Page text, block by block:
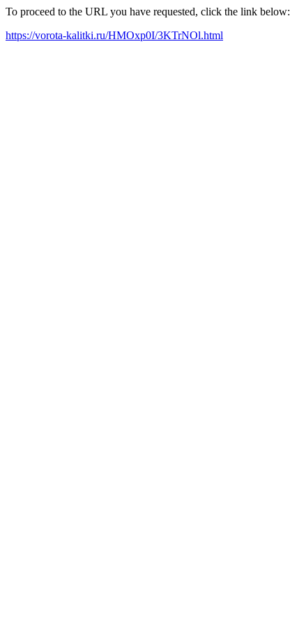
To proceed to the URL you have requested, click the link below:
https://vorota-kalitki.ru/HMOxp0I/3KTrNOl.html